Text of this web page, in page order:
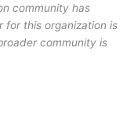
community has
for this organization is
community is